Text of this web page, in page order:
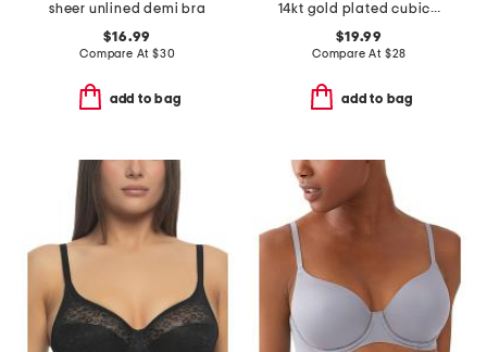
sheer unlined demi bra
$16.99
Compare At $30
add to bag
14kt gold plated cubic zirconia burst ring
$19.99
Compare At $28
add to bag